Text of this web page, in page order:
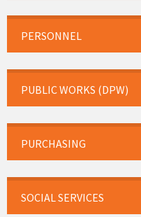
PERSONNEL
PUBLIC WORKS (DPW)
PURCHASING
SOCIAL SERVICES